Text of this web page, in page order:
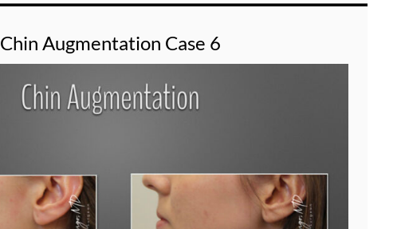
Chin Augmentation Case 6